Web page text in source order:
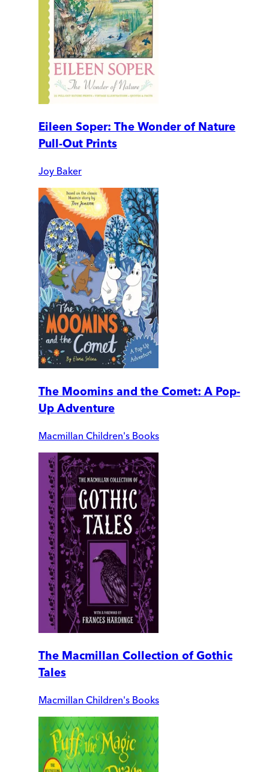
Eileen Soper: The Wonder of Nature
Pull-Out Prints
Joy Baker
The Moomins and the Comet: A Pop-
Up Adventure
Macmillan Children's Books
The Macmillan Collection of Gothic
Tales
Macmillan Children's Books